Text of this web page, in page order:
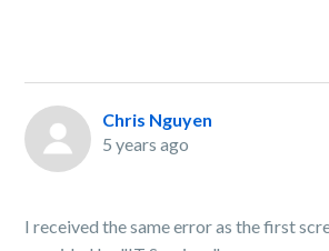
Chris Nguyen
5 years ago
I received the same error as the first